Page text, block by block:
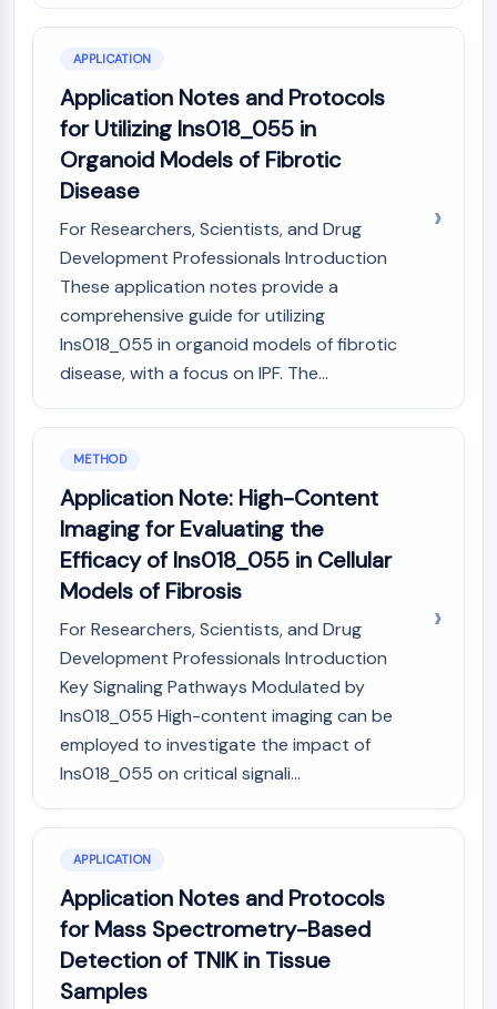
Cholecystokinin Receptor
Sigma Receptor
Trk Receptor
Serotonin Transporter
Neurokinin Receptor
nAChR
Amyloid-β
Monoamine Oxidase
Cannabinoid Receptor
mGluR
TRP Channel
GABA Receptor
iGluR
Dopamine Receptor
Calcium Channel
Adrenergic Receptor
5-HT Receptor
ANTI-INFECTION
Anti-infection
Parasite
Fungal
Antibiotic
Virus
Bacterial
METABOLIC ENZYME/PROTEASE
Glucose Metabolism
Amino Acid/Protein Metabolism
Lipid Metabolism
Metabolite
APPLICATION
Application Notes and Protocols
for Utilizing Ins018_055 in
Organoid Models of Fibrotic
Disease
For Researchers, Scientists, and Drug
Development Professionals Introduction
These application notes provide a
comprehensive guide for utilizing
Ins018_055 in organoid models of fibrotic
disease, with a focus on IPF. The...
METHOD
Application Note: High-Content
Imaging for Evaluating the
Efficacy of Ins018_055 in Cellular
Models of Fibrosis
For Researchers, Scientists, and Drug
Development Professionals Introduction
Key Signaling Pathways Modulated by
Ins018_055 High-content imaging can be
employed to investigate the impact of
Ins018_055 on critical signali...
APPLICATION
Application Notes and Protocols
for Mass Spectrometry-Based
Detection of TNIK in Tissue
Samples